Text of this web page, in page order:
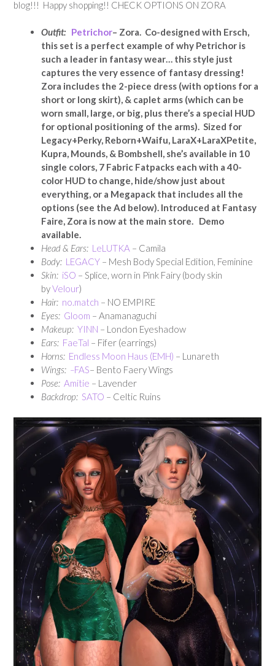
blog!!! Happy shopping!! CHECK OPTIONS ON ZORA
Outfit: Petrichor– Zora. Co-designed with Ersch,
this set is a perfect example of why Petrichor is
such a leader in fantasy wear… this style just
captures the very essence of fantasy dressing!
Zora includes the 2-piece dress (with options for a
short or long skirt), & caplet arms (which can be
worn small, large, or big, plus there’s a special HUD
for optional positioning of the arms). Sized for
Legacy+Perky, Reborn+Waifu, LaraX+LaraXPetite,
Kupra, Mounds, & Bombshell, she’s available in 10
single colors, 7 Fabric Fatpacks each with a 40-
color HUD to change, hide/show just about
everything, or a Megapack that includes all the
options (see the Ad below). Introduced at Fantasy
Faire, Zora is now at the main store. Demo
available.
Head & Ears: LeLUTKA – Camila
Body: LEGACY – Mesh Body Special Edition, Feminine
Skin: iSO – Splice, worn in Pink Fairy (body skin
byVelour)
Hair: no.match – NO EMPIRE
Eyes: Gloom – Anamanaguchi
Makeup: YINN – London Eyeshadow
Ears: FaeTal – Fifer (earrings)
Horns: Endless Moon Haus (EMH) – Lunareth
Wings: –FAS– Bento Faery Wings
Pose: Amitie – Lavender
Backdrop: SATO – Celtic Ruins